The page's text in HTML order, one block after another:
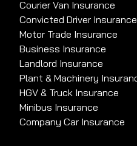
Courier Van Insurance
Convicted Driver Insurance
Motor Trade Insurance
Business Insurance
Landlord Insurance
Plant & Machinery
HGV & Truck Insurance
Minibus Insurance
Company Car Insurance